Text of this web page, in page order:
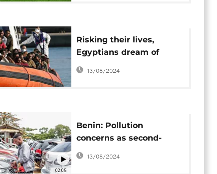
Risking their lives,
Egyptians dream of
Europe when they set
sail in the
13/08/2024
02:05
Benin: Pollution
concerns as second-
hand car sales boom
13/08/2024